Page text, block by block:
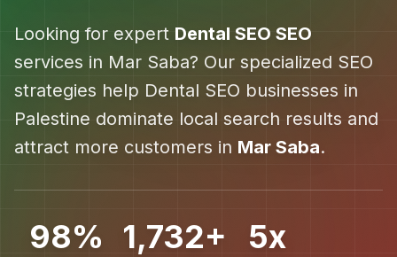
Looking for expert Dental SEO SEO
services in Mar Saba? Our specialized SEO
strategies help Dental SEO businesses in
Palestine dominate local search results and
attract more customers in Mar Saba.
98% 1,732+ 5x